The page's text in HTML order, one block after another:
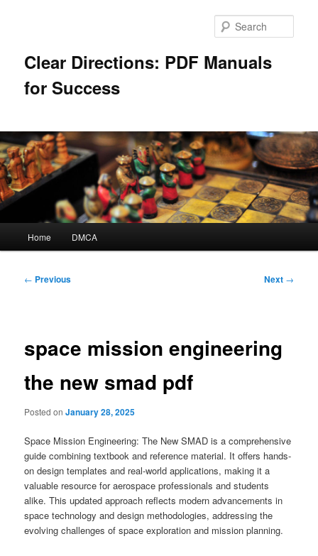
Clear Directions: PDF Manuals
for Success
Home DMCA
Post
← Previous Next →
space mission engineering
the new smad pdf
Posted onJanuary 28, 2025
Space Mission Engineering: The New SMAD is a comprehensive
guide combining textbook and reference material. It offers hands-
on design templates and real-world applications, making it a
valuable resource for aerospace professionals and students
alike. This updated approach reflects modern advancements in
space technology and design methodologies, addressing the
evolving challenges of space exploration and mission planning.